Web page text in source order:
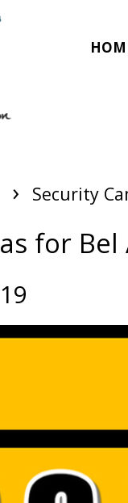
› Security
for Bel